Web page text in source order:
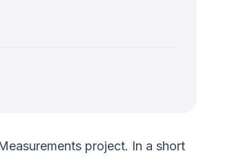
project. In a short